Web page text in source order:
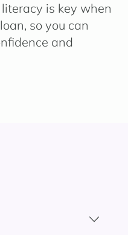
is key when
so you can
and